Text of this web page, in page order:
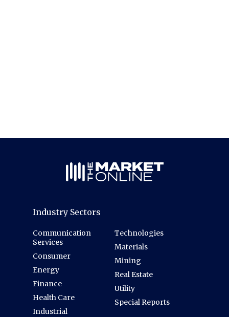
Industry Sectors
Communication
Services
Consumer
Energy
Finance
Health Care
Industrial
Technologies
Materials
Mining
Real Estate
Utility
Special Reports